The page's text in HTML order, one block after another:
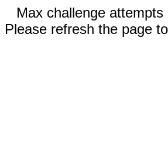
Max challenge attempts
Please refresh the page